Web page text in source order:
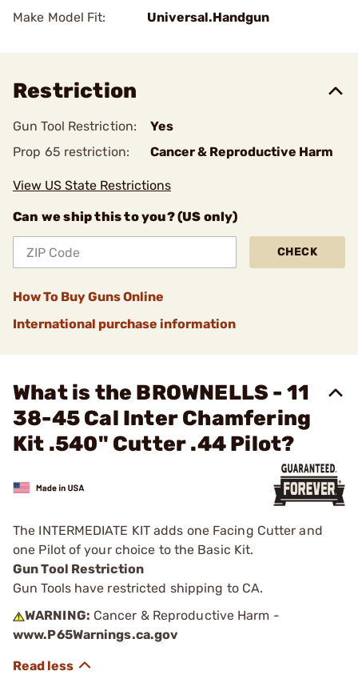
Make Model Fit:
Universal.Handgun
Restriction
Gun Tool Restriction:
Yes
Prop 65 restriction:
Cancer & Reproductive Harm
View US State Restrictions
Can we ship this to you? (US only)
CHECK
How To Buy Guns Online
International purchase information
What is the BROWNELLS - 11
38-45 Cal Inter Chamfering
Kit .540" Cutter .44 Pilot?
The INTERMEDIATE KIT adds one Facing Cutter and
one Pilot of your choice to the Basic Kit.
Gun Tool Restriction
Gun Tools have restricted shipping to CA.
WARNING: Cancer & Reproductive Harm -
www.P65Warnings.ca.gov